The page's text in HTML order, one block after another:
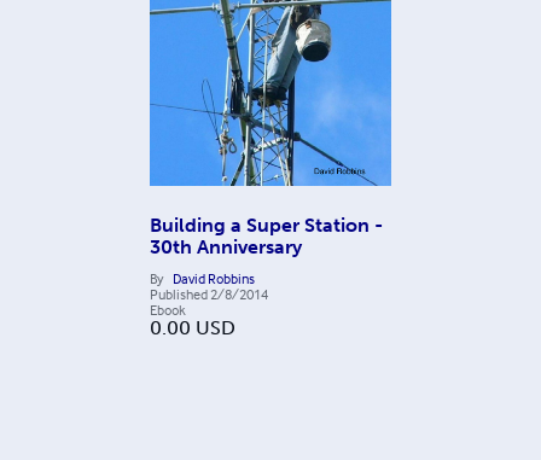
Building a Super Station -
30th Anniversary
By David Robbins
Published 2/8/2014
Ebook
0.00 USD